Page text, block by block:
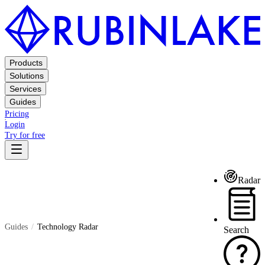
Products
Solutions
Services
Guides
Pricing
Login
Try for free
Guides Technology Radar
Radar
Search